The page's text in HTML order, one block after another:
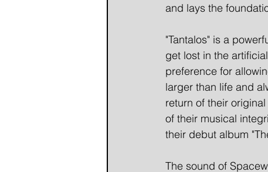
and lays the
"Tantalos" is a
get lost in the
preference for
larger than life and
return of their
of their musical
their debut album
The sound of